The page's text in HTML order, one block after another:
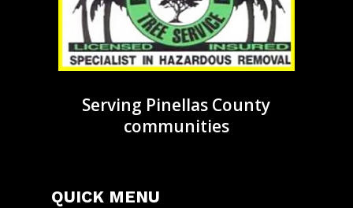
Serving Pinellas County
communities
QUICK MENU